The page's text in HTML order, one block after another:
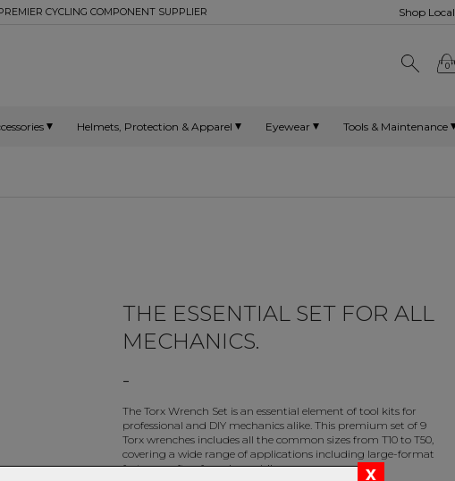
Shop Local
CYCLING COMPONENT SUPPLIER
0
Helmets, Protection & Apparel Eyewear Tools & Maintenance
THE ESSENTIAL SET FOR ALL
MECHANICS.
-
The Torx Wrench Set is an essential element of tool kits for
professional and DIY mechanics alike. This premium set of 9
Torx wrenches includes all the common sizes from T10 to T50,
covering a wide range of applications including large-format
fasteners often found on e-bikes.